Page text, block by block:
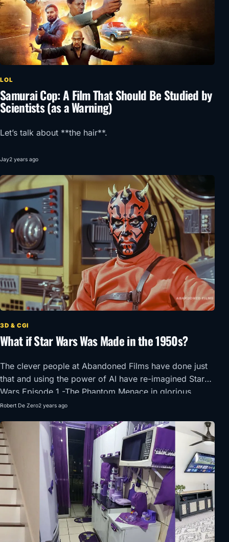
LOL
Samurai Cop: A Film That Should Be Studied by
Scientists (as a Warning)
Let’s talk about **the hair**.
Jay2 years ago
3D & CGI
What if Star Wars Was Made in the 1950s?
The clever people at Abandoned Films have done just
that and using the power of AI have re-imagined Star
Wars Episode 1 -The Phantom Menace in glorious
1950’s Super Panavision 70.
Robert De Zero2 years ago